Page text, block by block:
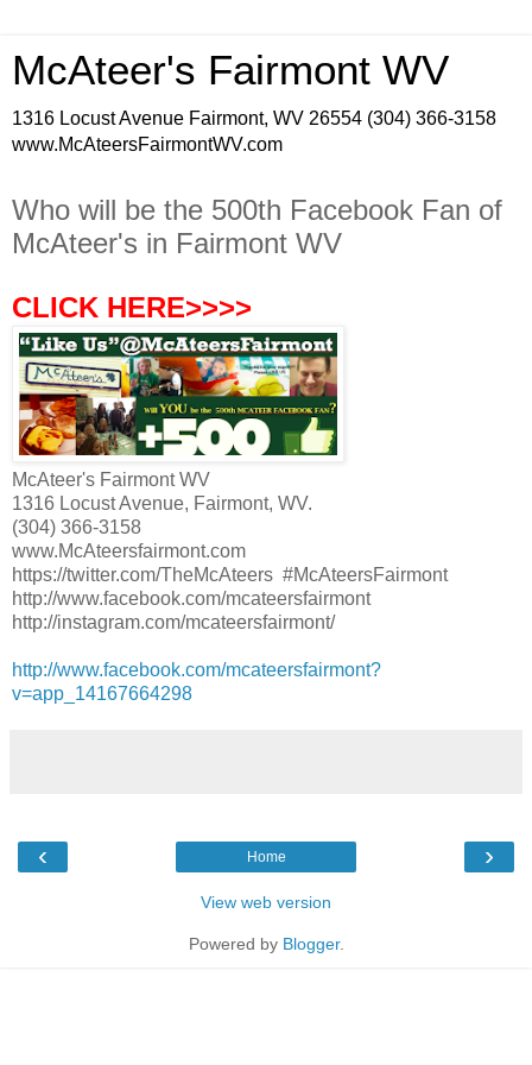
McAteer's Fairmont WV
1316 Locust Avenue Fairmont, WV 26554 (304) 366-3158
www.McAteersFairmontWV.com
Who will be the 500th Facebook Fan of
McAteer's in Fairmont WV
CLICK HERE>>>>
McAteer's Fairmont WV
1316 Locust Avenue, Fairmont, WV.
(304) 366-3158
www.McAteersfairmont.com
https://twitter.com/TheMcAteers #McAteersFairmont
http://www.facebook.com/mcateersfairmont
http://instagram.com/mcateersfairmont/
http://www.facebook.com/mcateersfairmont?
v=app_14167664298
‹ ›
Home
View web version
Powered by Blogger.